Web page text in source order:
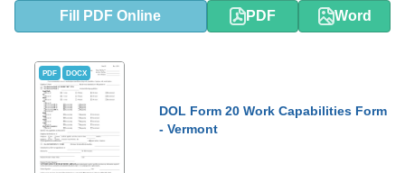
Fill PDF Online PDF Word
PDF DOCX
DOL Form 20 Work Capabilities Form
- Vermont